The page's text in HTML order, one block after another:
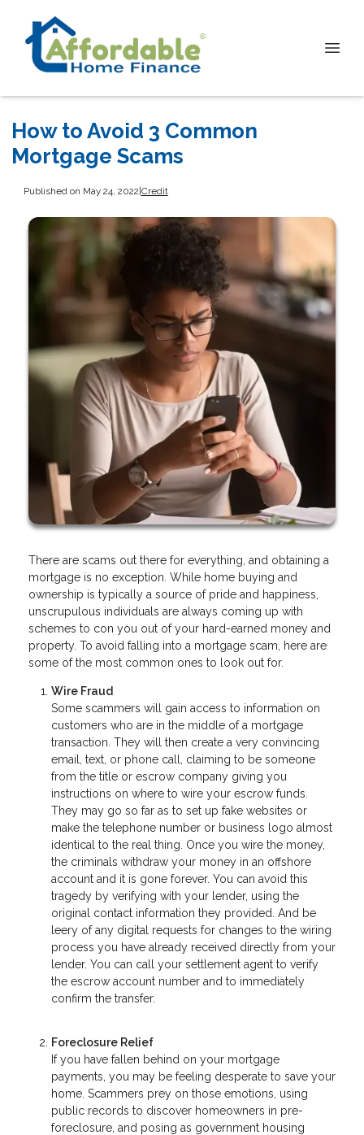
How to Avoid 3 Common
Mortgage Scams
Published on May 24, 2022 Credit
There are scams out there for everything, and obtaining a
mortgage is no exception. While home buying and
ownership is typically a source of pride and happiness,
unscrupulous individuals are always coming up with
schemes to con you out of your hard-earned money and
property. To avoid falling into a mortgage scam, here are
some of the most common ones to look out for.
Wire Fraud
Some scammers will gain access to information on
customers who are in the middle of a mortgage
transaction. They will then create a very convincing
email, text, or phone call, claiming to be someone
from the title or escrow company giving you
instructions on where to wire your escrow funds.
They may go so far as to set up fake websites or
make the telephone number or business logo almost
identical to the real thing. Once you wire the money,
the criminals withdraw your money in an offshore
account and it is gone forever. You can avoid this
tragedy by verifying with your lender, using the
original contact information they provided. And be
leery of any digital requests for changes to the wiring
process you have already received directly from your
lender. You can call your settlement agent to verify
the escrow account number and to immediately
confirm the transfer.
Foreclosure Relief
If you have fallen behind on your mortgage
payments, you may be feeling desperate to save your
home. Scammers prey on those emotions, using
public records to discover homeowners in pre-
foreclosure, and posing as government housing